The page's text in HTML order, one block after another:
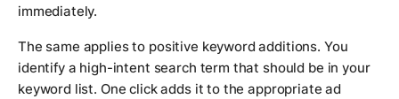
immediately.
The same applies to positive keyword additions. You
identify a high-intent search term that should be in your
keyword list. One click adds it to the appropriate ad